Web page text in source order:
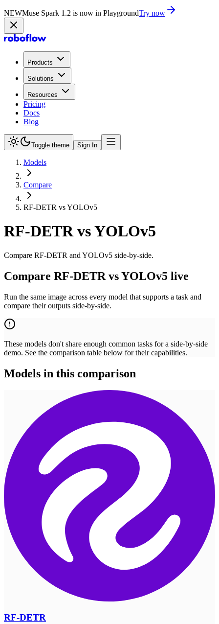
NEWMuse Spark 1.2 is now in PlaygroundTry now
Products
Solutions
Resources
Pricing
Docs
Blog
Toggle theme Sign In
Models
Compare
RF-DETR vs YOLOv5
RF-DETRvsYOLOv5
Compare RF-DETR and YOLOv5 side-by-side.
Compare RF-DETR vs YOLOv5 live
Run the same image across every model that supports a task and
compare their outputs side-by-side.
These models don't share enough common tasks for a side-by-side
demo. See the comparison table below for their capabilities.
Models in this comparison
RF-DETR